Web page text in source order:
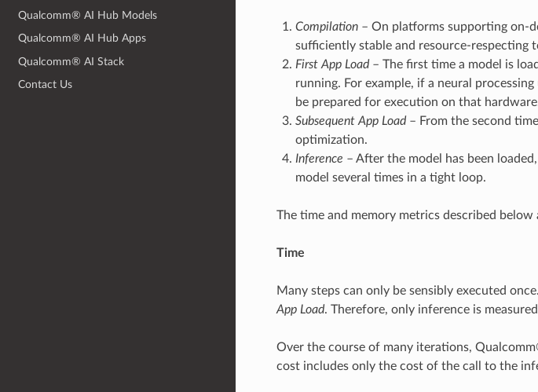
Qualcomm® AI Hub Models
Qualcomm® AI Hub Apps
Qualcomm® AI Stack
Contact Us
Compilation– On platforms supporting on-
sufficiently stable and resource-respecting
First App Load– The first time a model is
running. For example, if a neural
be prepared for execution on that
Subsequent App Load– From the second
optimization.
Inference – After the model has been
model several times in a tight loop.
The time and memory metrics described
Time
Many steps can only be sensibly executed
App Load. Therefore, only inference is
Over the course of many iterations,
cost includes only the cost of the call to the